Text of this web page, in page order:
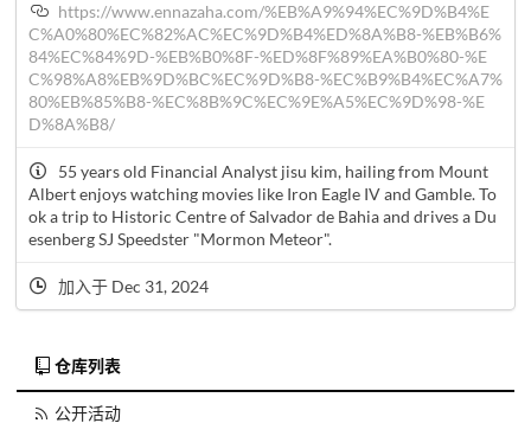
https://www.ennazaha.com/%EB%A9%94%EC%9D%B4%E
C%A0%80%EC%82%AC%EC%9D%B4%ED%8A%B8-%EB%B6%
84%EC%84%9D-%EB%B0%8F-%ED%8F%89%EA%B0%80-%E
C%98%A8%EB%9D%BC%EC%9D%B8-%EC%B9%B4%EC%A7%
80%EB%85%B8-%EC%8B%9C%EC%9E%A5%EC%9D%98-%E
D%8A%B8/
55 years old Financial Analyst jisu kim, hailing from Mount
Albert enjoys watching movies like Iron Eagle IV and Gamble. To
ok a trip to Historic Centre of Salvador de Bahia and drives a Du
esenberg SJ Speedster "Mormon Meteor".
加入于 Dec 31, 2024
仓库列表
公开活动